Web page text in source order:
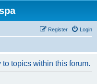
Login
Register
topics within this forum.